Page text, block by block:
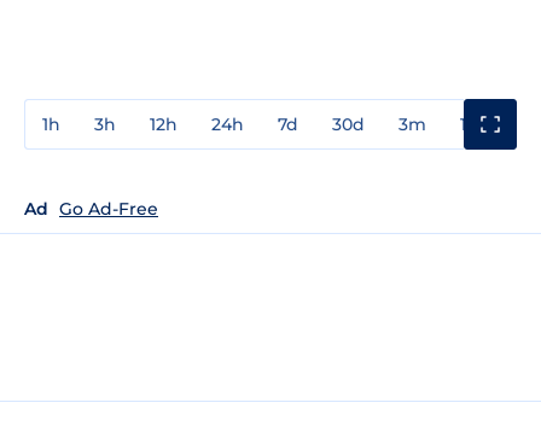
1h 3h 12h 24h 7d 30d 3m 1y
Ad Go Ad-Free